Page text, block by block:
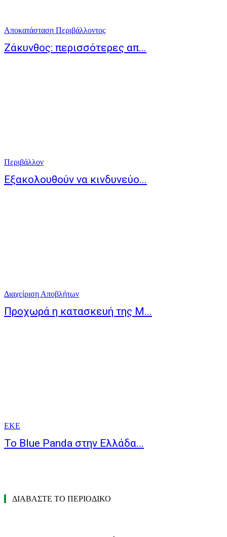
Αποκατάσταση Περιβάλλοντος
Ζάκυνθος: περισσότερες απ...
Περιβάλλον
Εξακολουθούν να κινδυνεύο...
Διαχείριση Αποβλήτων
Προχωρά η κατασκευή της Μ...
ΕΚΕ
Το Blue Panda στην Ελλάδα...
ΔΙΑΒΑΣΤΕ ΤΟ ΠΕΡΙΟΔΙΚΟ